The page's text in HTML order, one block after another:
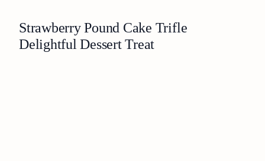
Strawberry Pound Cake Trifle
Delightful Dessert Treat